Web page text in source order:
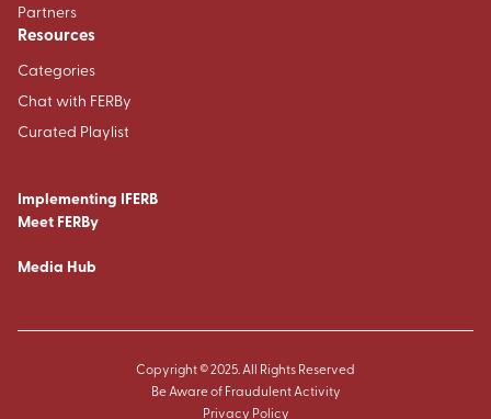
Partners
Resources
Categories
Chat with FERBy
Curated Playlist
Implementing IFERB
Meet FERBy
Media Hub
Copyright © 2025. All Rights Reserved
Be Aware of Fraudulent Activity
Privacy Policy